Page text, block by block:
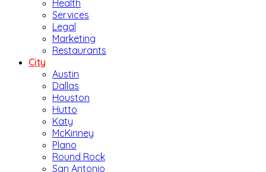
Health
Services
Legal
Marketing
Restaurants
City
Austin
Dallas
Houston
Hutto
Katy
McKinney
Plano
Round Rock
San Antonio